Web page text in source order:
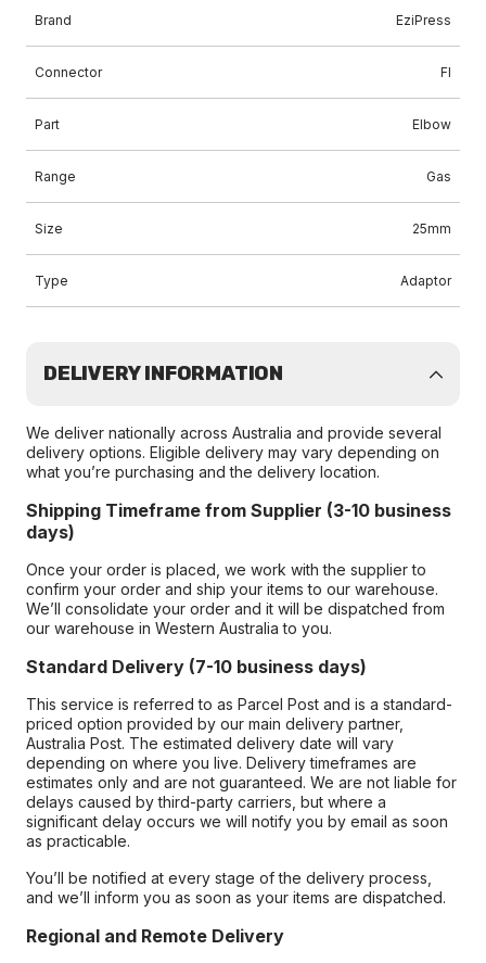
Brand EziPress
Connector FI
Part Elbow
Range Gas
Size 25mm
Type Adaptor
DELIVERY INFORMATION
We deliver nationally across Australia and provide several
delivery options. Eligible delivery may vary depending on
what you’re purchasing and the delivery location.
Shipping Timeframe from Supplier (3-10 business
days)
Once your order is placed, we work with the supplier to
confirm your order and ship your items to our warehouse.
We’ll consolidate your order and it will be dispatched from
our warehouse in Western Australia to you.
Standard Delivery (7-10 business days)
This service is referred to as Parcel Post and is a standard-
priced option provided by our main delivery partner,
Australia Post. The estimated delivery date will vary
depending on where you live. Delivery timeframes are
estimates only and are not guaranteed. We are not liable for
delays caused by third-party carriers, but where a
significant delay occurs we will notify you by email as soon
as practicable.
You’ll be notified at every stage of the delivery process,
and we’ll inform you as soon as your items are dispatched.
Regional and Remote Delivery